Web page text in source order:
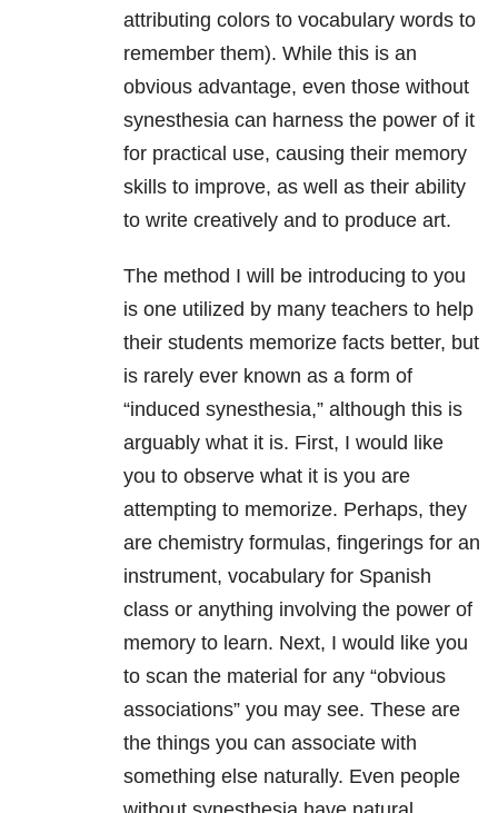
attributing colors to vocabulary words to
remember them). While this is an
obvious advantage, even those without
synesthesia can harness the power of it
for practical use, causing their memory
skills to improve, as well as their ability
to write creatively and to produce art.
The method I will be introducing to you
is one utilized by many teachers to help
their students memorize facts better, but
is rarely ever known as a form of
“induced synesthesia,” although this is
arguably what it is. First, I would like
you to observe what it is you are
attempting to memorize. Perhaps, they
are chemistry formulas, fingerings for an
instrument, vocabulary for Spanish
class or anything involving the power of
memory to learn. Next, I would like you
to scan the material for any “obvious
associations” you may see. These are
the things you can associate with
something else naturally. Even people